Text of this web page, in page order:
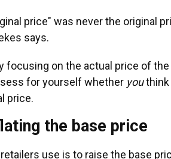
price" was never the original
says.
focusing on the actual price of
for yourself whether youthink
price.
the base price
use is to raise the base